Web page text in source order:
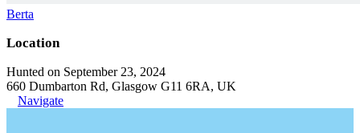
Berta
Location
Hunted on September 23, 2024
660 Dumbarton Rd, Glasgow G11 6RA, UK
Navigate